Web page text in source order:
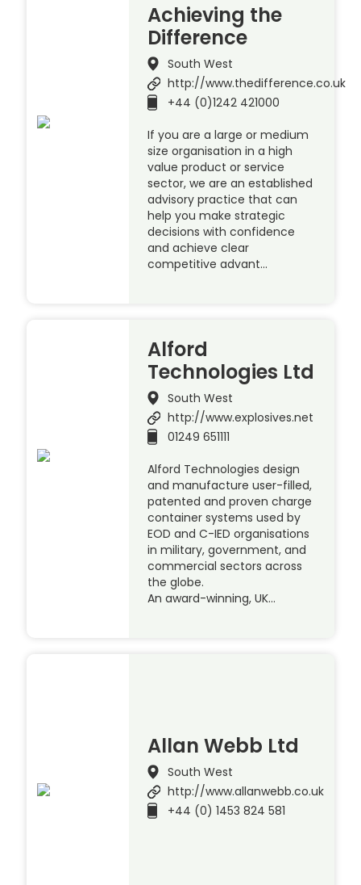
Achieving the
Difference
South West
http://www.thedifference.co.uk
+44 (0)1242 421000
If you are a large or medium
size organisation in a high
value product or service
sector, we are an established
advisory practice that can
help you make strategic
decisions with confidence
and achieve clear
competitive advant…
Alford
Technologies Ltd
South West
http://www.explosives.net
01249 651111
Alford Technologies design
and manufacture user-filled,
patented and proven charge
container systems used by
EOD and C-IED organisations
in military, government, and
commercial sectors across
the globe.
An award-winning, UK…
Allan Webb Ltd
South West
http://www.allanwebb.co.uk
+44 (0) 1453 824 581